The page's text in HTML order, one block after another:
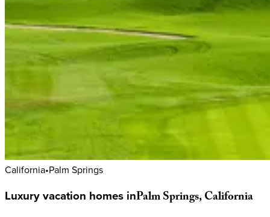
California•Palm Springs
Luxuryvacation homes inPalmSprings,California